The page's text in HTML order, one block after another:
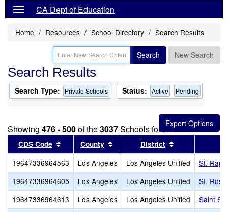
CA Dept of Education
Home Resources School Directory Search Results
Search New Search
Search Results
Search Type: Private Schools Status: Active Pending
Showing 476 - 500of the3037Schools found
CDS Code Sort results by this header
County Sort results by this header
District
19647336964563 Los Angeles Los Angeles Unified
St.
19647336964605
Los Angeles Los Angeles Unified
St.
19647336964613
Los Angeles Los Angeles Unified
Saint